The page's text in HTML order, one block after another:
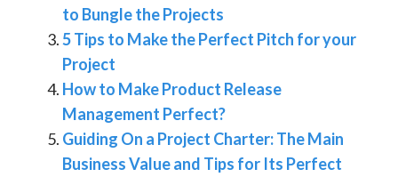
to Bungle the Projects
5 Tips to Make the Perfect Pitch for your
Project
How to Make Product Release
Management Perfect?
Guiding On a Project Charter: The Main
Business Value and Tips for Its Perfect